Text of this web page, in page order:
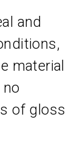
and
material
of gloss